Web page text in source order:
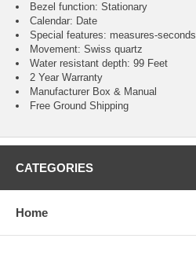
Bezel function : Stationary
Calendar : Date
Special features: measures-seconds
Movement : Swiss quartz
Water resistant depth: 99 Feet
2 Year Warranty
Manufacturer Box & Manual
Free Ground Shipping
CATEGORIES
Home